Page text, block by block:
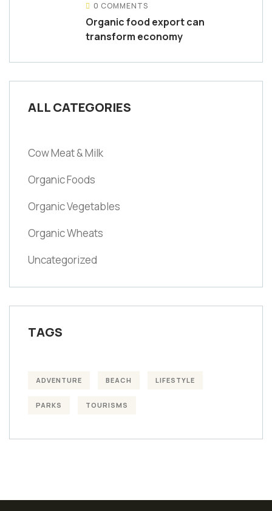
0 COMMENTS
Organic food export can
transform economy
ALL CATEGORIES
Cow Meat & Milk
Organic Foods
Organic Vegetables
Organic Wheats
Uncategorized
TAGS
ADVENTURE BEACH LIFESTYLE
PARKS TOURISMS